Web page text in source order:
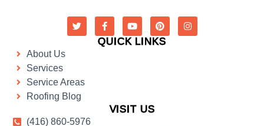
QUICK LINKS
About Us
Services
Service Areas
Roofing Blog
VISIT US
(416) 860-5976